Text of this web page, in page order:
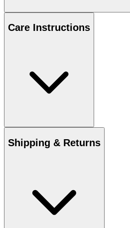
Care Instructions
Shipping & Returns